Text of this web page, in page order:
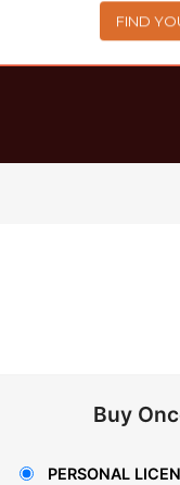
Buy
PERSONAL
FIND